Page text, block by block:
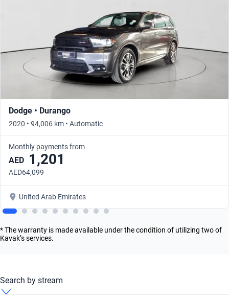
Dodge • Durango
2020 • 94,006 km • Automatic
Monthly payments from
AED 1,201
AED64,099
United Arab Emirates
* The warranty is made available under the condition of utilizing two of
Kavak’s services.
Search by stream